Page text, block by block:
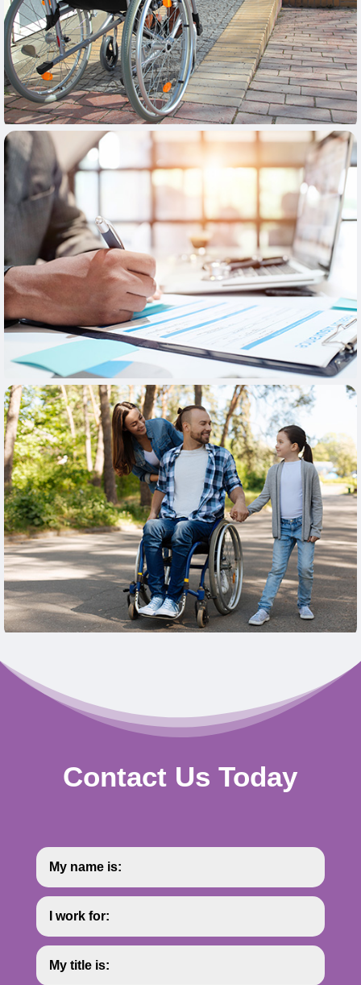
Learn More
Learn More
Learn More
Contact Us Today